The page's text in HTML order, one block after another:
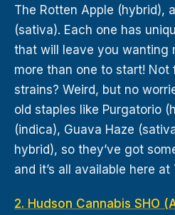
The Rotten Apple (hybrid),
(sativa). Each one has
that will leave you wanting
more than one to start! Not
strains? Weird, but no
old staples like Purgatorio
(indica), Guava Haze
hybrid), so they’ve got
and it’s all available here at
2. Hudson Cannabis SHO